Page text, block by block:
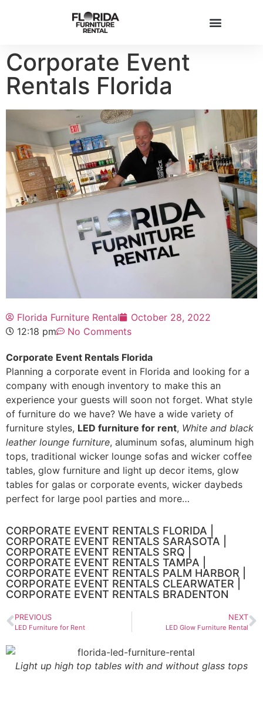
Corporate Event
Rentals Florida
Florida Furniture Rental
October 28, 2022
12:18 pm
No Comments
Corporate Event Rentals Florida
Planning a corporate event in Florida and looking for a
company with enough inventory to make this an
experience your guests will soon not forget. What style
of furniture do we have? We have a wide variety of
furniture styles, LED furniture for rent, White and black
leather lounge furniture, aluminum sofas, aluminum high
tops, traditional wicker lounge sofas and wicker coffee
tables, glow furniture and light up decor items, glow
tables for galas or corporate events, wicker daybeds
perfect for large pool parties and more…
CORPORATE EVENT RENTALS FLORIDA |
CORPORATE EVENT RENTALS SARASOTA |
CORPORATE EVENT RENTALS SRQ |
CORPORATE EVENT RENTALS TAMPA |
CORPORATE EVENT RENTALS PALM HARBOR |
CORPORATE EVENT RENTALS CLEARWATER |
CORPORATE EVENT RENTALS BRADENTON
PREVIOUS
LED Furniture for Rent
NEXT
LED Glow Furniture Rental
Light up high top tables with and without glass tops